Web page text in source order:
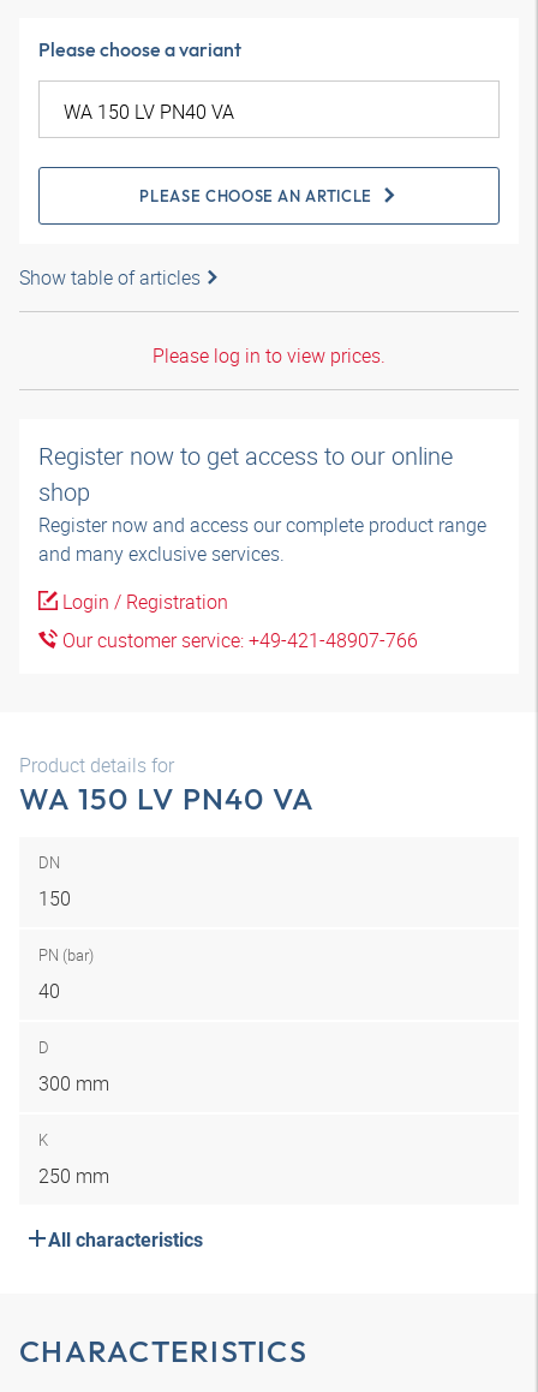
Please choose a variant
PLEASE CHOOSE AN ARTICLE
Show table of articles
Please log in to view prices.
Register now to get access to our online
shop
Register now and access our complete product range
and many exclusive services.
Login / Registration
Our customer service: +49-421-48907-766
Product details for
WA 150 LV PN40 VA
DN
150
PN (bar)
40
D
300 mm
K
250 mm
All characteristics
CHARACTERISTICS